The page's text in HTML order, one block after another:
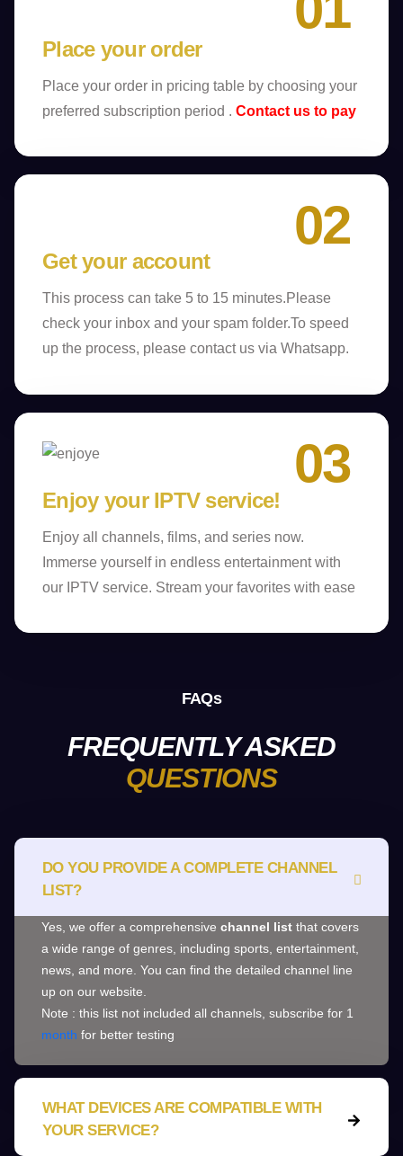
Place your order
Place your order in pricing table by choosing your
preferred subscription period . Contact us to pay
02
Get your account
This process can take 5 to 15 minutes.Please
check your inbox and your spam folder.To speed
up the process, please contact us via Whatsapp.
03
Enjoy your IPTV service!
Enjoy all channels, films, and series now.
Immerse yourself in endless entertainment with
our IPTV service. Stream your favorites with ease
FAQs
FREQUENTLY ASKED
QUESTIONS
DO YOU PROVIDE A COMPLETE CHANNEL
LIST?
Yes, we offer a comprehensive channel list that covers
a wide range of genres, including sports, entertainment,
news, and more. You can find the detailed channel line
up on our website.
Note : this list not included all channels, subscribe for 1
month for better testing
WHAT DEVICES ARE COMPATIBLE WITH
YOUR SERVICE?